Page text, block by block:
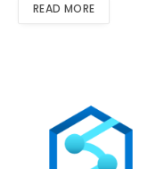
READ MORE